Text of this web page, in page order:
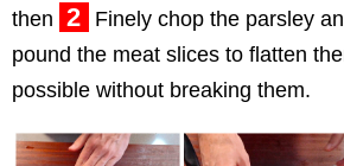
then
2 Finely chop the parsley
pound the meat slices to flatten
possible without breaking them.